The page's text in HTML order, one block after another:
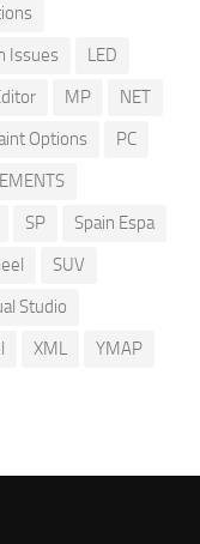
Issues
LED
MP
NET
Options
PC
SP
Spain Espa
SUV
Studio
XML
YMAP